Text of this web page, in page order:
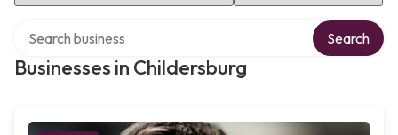
Businesses in Childersburg
Search